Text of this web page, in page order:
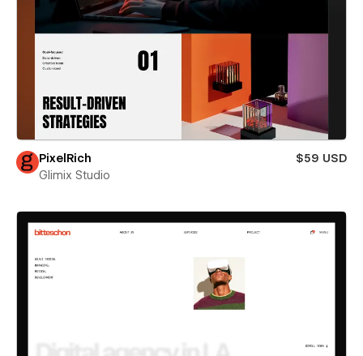
PixelRich
$59 USD
Glimix Studio